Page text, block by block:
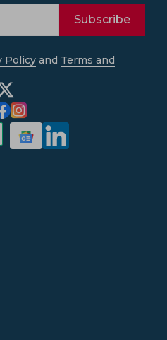
Subscribe
Policy and Terms and